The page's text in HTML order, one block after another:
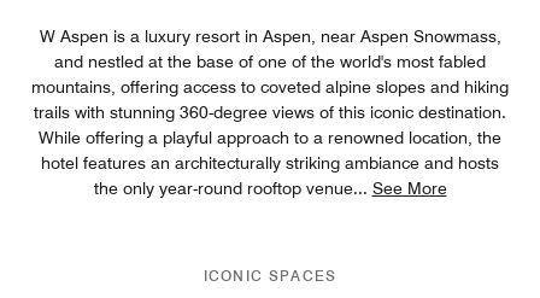
W Aspen is a luxury resort in Aspen, near Aspen Snowmass,
and nestled at the base of one of the world's most fabled
mountains, offering access to coveted alpine slopes and hiking
trails with stunning 360-degree views of this iconic destination.
While offering a playful approach to a renowned location, the
hotel features an architecturally striking ambiance and hosts
the only year-round rooftop venue... See More
ICONIC SPACES